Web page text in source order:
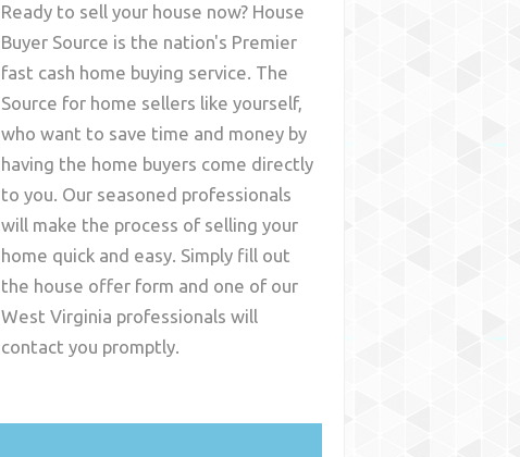
Ready to sell your house now? House
Buyer Source is the nation's Premier
fast cash home buying service. The
Source for home sellers like yourself,
who want to save time and money by
having the home buyers come directly
to you. Our seasoned professionals
will make the process of selling your
home quick and easy. Simply fill out
the house offer form and one of our
West Virginia professionals will
contact you promptly.